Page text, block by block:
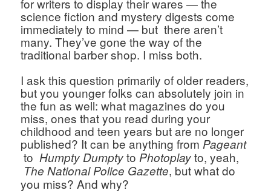
for writers to display their wares — the
science fiction and mystery digests come
immediately to mind — but  there aren’t
many. They’ve gone the way of the
traditional barber shop. I miss both.
I ask this question primarily of older readers,
but you younger folks can absolutely join in
the fun as well: what magazines do you
miss, ones that you read during your
childhood and teen years but are no longer
published? It can be anything from Pageant
to Humpty Dumpty to Photoplay
The National Police Gazette, but what do
you miss? And why?